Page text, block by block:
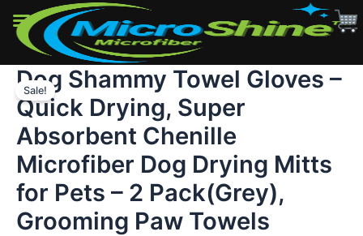
Skip
content
Dog Shammy Towel Gloves –
Quick Drying, Super
Absorbent Chenille
Microfiber Dog Drying Mitts
for Pets – 2 Pack(Grey),
Grooming Paw Towels
Sale!
Quick
Drying,
Super
Absorbent
Chenille
Microfiber
Dog
Drying
Mitts
for
Pets
–
2
Pack(Grey),